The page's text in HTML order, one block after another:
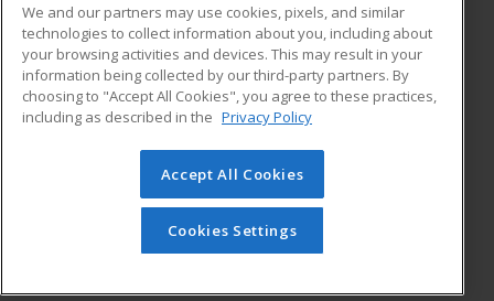
ADDITIONAL RESOURCES
Military
Financial Assistance
Help
Student Blog
© 2026 ed2go, a division of Cengage Learning. All rights
reserved. The material on this site cannot be reproduced or
redistributed unless you have obtained prior written
permission from Cengage Learning.Privacy Policy
We and our partners may use cookies, pixels, and similar
technologies to collect information about you, including about
your browsing activities and devices. This may result in your
information being collected by our third-party partners. By
choosing to "Accept All Cookies", you agree to these practices,
including as described in the Privacy Policy
Accept All Cookies
Cookies Settings